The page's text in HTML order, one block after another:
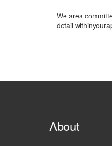
We area
detail
About